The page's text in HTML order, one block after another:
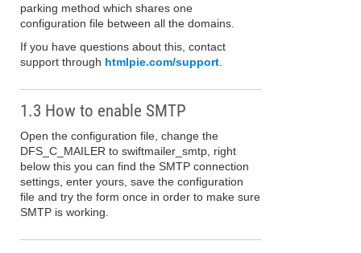
parking method which shares one
configuration file between all the domains.
If you have questions about this, contact
support through htmlpie.com/support
1.3 How to enable SMTP
Open the configuration file, change the
DFS_C_MAILER to swiftmailer_smtp, right
below this you can find the SMTP connection
settings, enter yours, save the configuration
file and try the form once in order to make sure
SMTP is working.